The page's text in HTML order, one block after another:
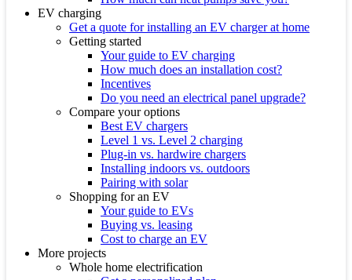
EV charging
Get a quote for installing an EV charger at home
Getting started
Your guide to EV charging
How much does an installation cost?
Incentives
Do you need an electrical panel upgrade?
Compare your options
Best EV chargers
Level 1 vs. Level 2 charging
Plug-in vs. hardwire chargers
Installing indoors vs. outdoors
Pairing with solar
Shopping for an EV
Your guide to EVs
Buying vs. leasing
Cost to charge an EV
More projects
Whole home electrification